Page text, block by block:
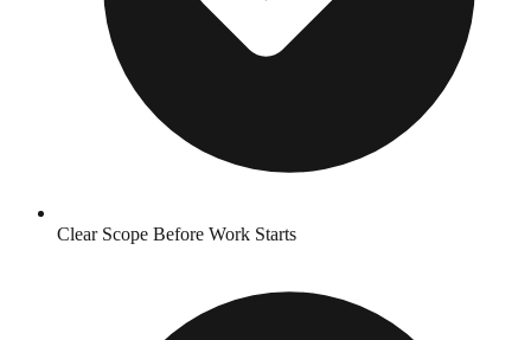
Clear Scope Before Work Starts